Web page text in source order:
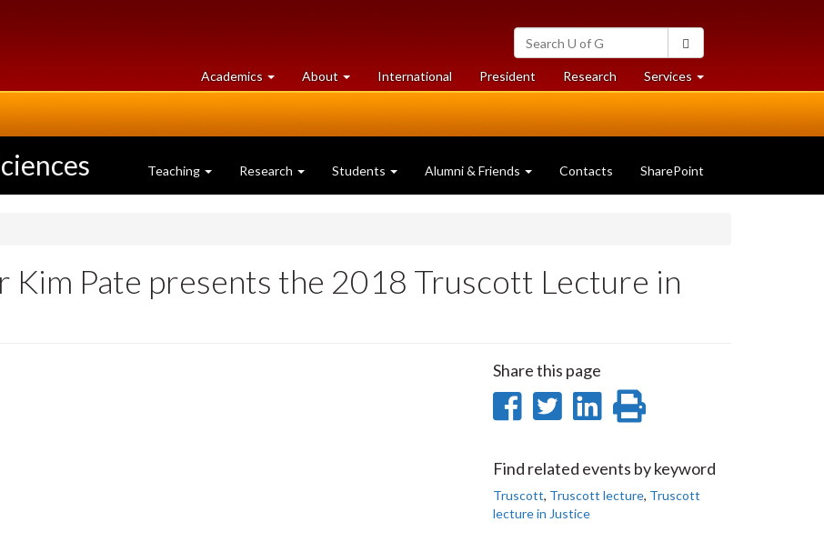
Search
University
of
Guelph
Academics at
University
About University
of
International President Researchat
University
Services at
University
Teaching Research Students Alumni & Friends Contacts SharePoint
Kim Pate presents the 2018 Truscott Lecture in
Share this page
Share
Facebook
Share
Twitter
Share
LinkedIn
Print
page
Find related events by keyword
Truscott, Truscott lecture, Truscott
lecture in Justice